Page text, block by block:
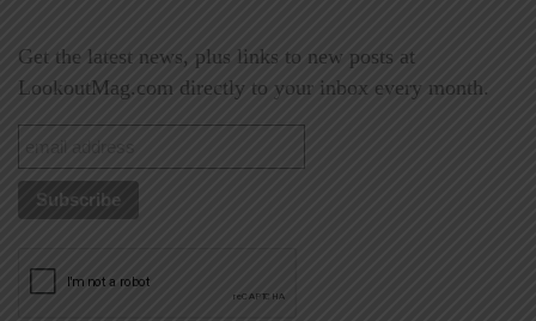
Get the latest news, plus links to new posts at
LookoutMag.com directly to your inbox every month.